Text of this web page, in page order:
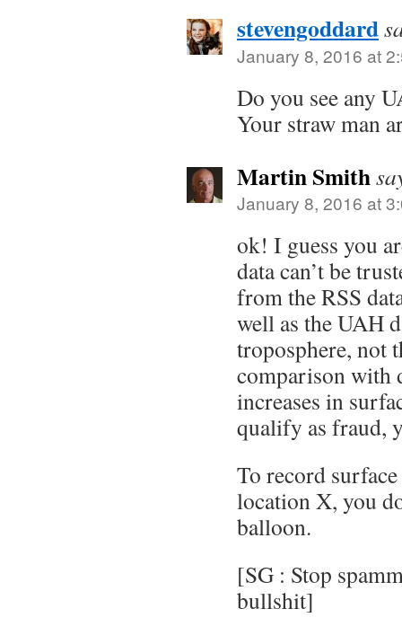
stevengoddard
January 8, 2016 at
Do you see any
Your straw man
Martin Smith
January 8, 2016 at
ok! I guess you
data can’t be
from the RSS
well as the UAH
troposphere, not
comparison with
increases in
qualify as fraud,
To record
location X, you
balloon.
[SG : Stop
bullshit]